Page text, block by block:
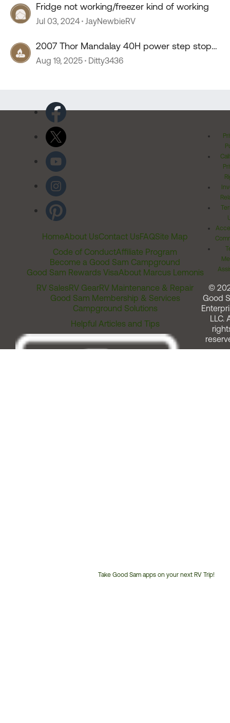
Fridge not working/freezer kind of working
Jul 03, 2024 JayNewbieRV
2007 Thor Mandalay 40H power step stop
working
Aug 19, 2025 Ditty3436
HomeAbout UsContact UsFAQSite Map
Code of ConductAffiliate Program
Become a Good Sam Campground
Good Sam Rewards VisaAbout Marcus Lemonis
RV SalesRV GearRV Maintenance & Repair
Good Sam Membership & Services
Campground Solutions
Helpful Articles and Tips
Take Good Sam apps on your next RV Trip!
©
Good
LLC.